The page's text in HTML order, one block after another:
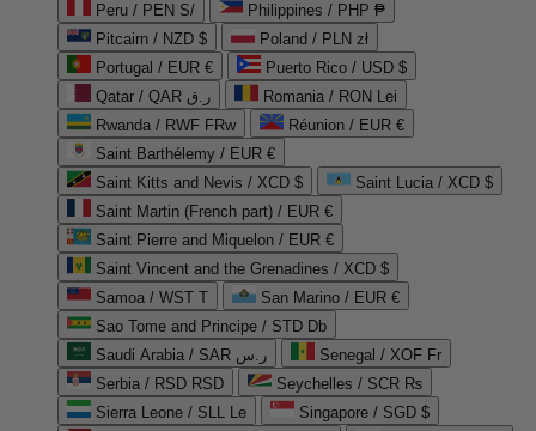
Peru / PEN S/
Philippines / PHP ₱
Pitcairn / NZD $
Poland / PLN zł
Portugal / EUR €
Puerto Rico / USD $
Qatar / QAR ر.ق
Romania / RON Lei
Rwanda / RWF FRw
Réunion / EUR €
Saint Barthélemy / EUR €
Saint Kitts and Nevis / XCD $
Saint Lucia / XCD $
Saint Martin (French part) / EUR €
Saint Pierre and Miquelon / EUR €
Saint Vincent and the Grenadines / XCD $
Samoa / WST T
San Marino / EUR €
Sao Tome and Principe / STD Db
Saudi Arabia / SAR ر.س
Senegal / XOF Fr
Serbia / RSD RSD
Seychelles / SCR ₨
Sierra Leone / SLL Le
Singapore / SGD $